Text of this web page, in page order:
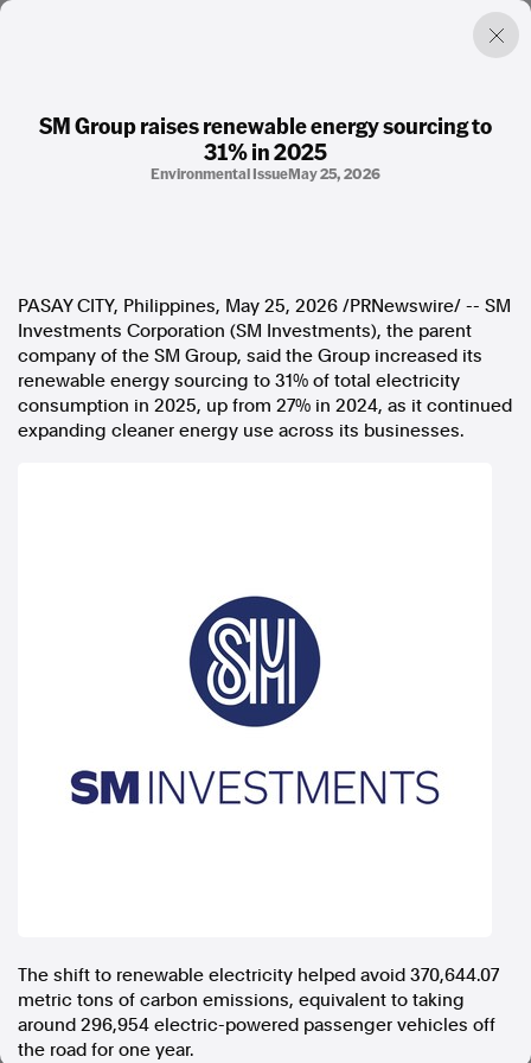
SM Group raises renewable energy sourcing to
31% in 2025
Environmental IssueMay 25, 2026
PASAY CITY, Philippines, May 25, 2026 /PRNewswire/ -- SM
Investments Corporation (SM Investments), the parent
company of the SM Group, said the Group increased its
renewable energy sourcing to 31% of total electricity
consumption in 2025, up from 27% in 2024, as it continued
expanding cleaner energy use across its businesses.
The shift to renewable electricity helped avoid 370,644.07
metric tons of carbon emissions, equivalent to taking
around 296,954 electric-powered passenger vehicles off
the road for one year.
Factual. Independent. Impartial.
Photos
Press Releases
About
Support Us
acknowledges the Traditional Custodians of country throughout
Australia and their connections to land, sea and community. We pay
our respect to Elders past and present and extend that respect to all
Aboriginal and Torres Strait Islander peoples today.
Legal and Privacy
Facebook
Facebook
X Twitter
Instagram